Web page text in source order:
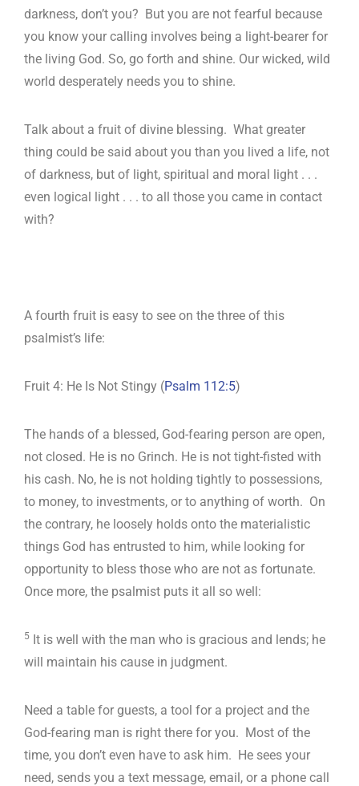
darkness, don’t you? But you are not fearful because
you know your calling involves being a light-bearer for
the living God. So, go forth and shine. Our wicked, wild
world desperately needs you to shine.
Talk about a fruit of divine blessing. What greater
thing could be said about you than you lived a life, not
of darkness, but of light, spiritual and moral light . . .
even logical light . . . to all those you came in contact
with?
A fourth fruit is easy to see on the three of this
psalmist’s life:
Fruit 4: He Is Not Stingy (Psalm 112:5)
The hands of a blessed, God-fearing person are open,
not closed. He is no Grinch. He is not tight-fisted with
his cash. No, he is not holding tightly to possessions,
to money, to investments, or to anything of worth. On
the contrary, he loosely holds onto the materialistic
things God has entrusted to him, while looking for
opportunity to bless those who are not as fortunate.
Once more, the psalmist puts it all so well:
5 It is well with the man who is gracious and lends; he
will maintain his cause in judgment.
Need a table for guests, a tool for a project and the
God-fearing man is right there for you. Most of the
time, you don’t even have to ask him. He sees your
need, sends you a text message, email, or a phone call